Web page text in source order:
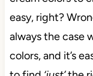
easy, right?
always the case
colors, and it’s